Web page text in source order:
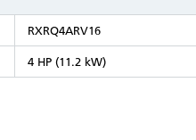
RXRQ4ARV16
4 HP (11.2 kW)